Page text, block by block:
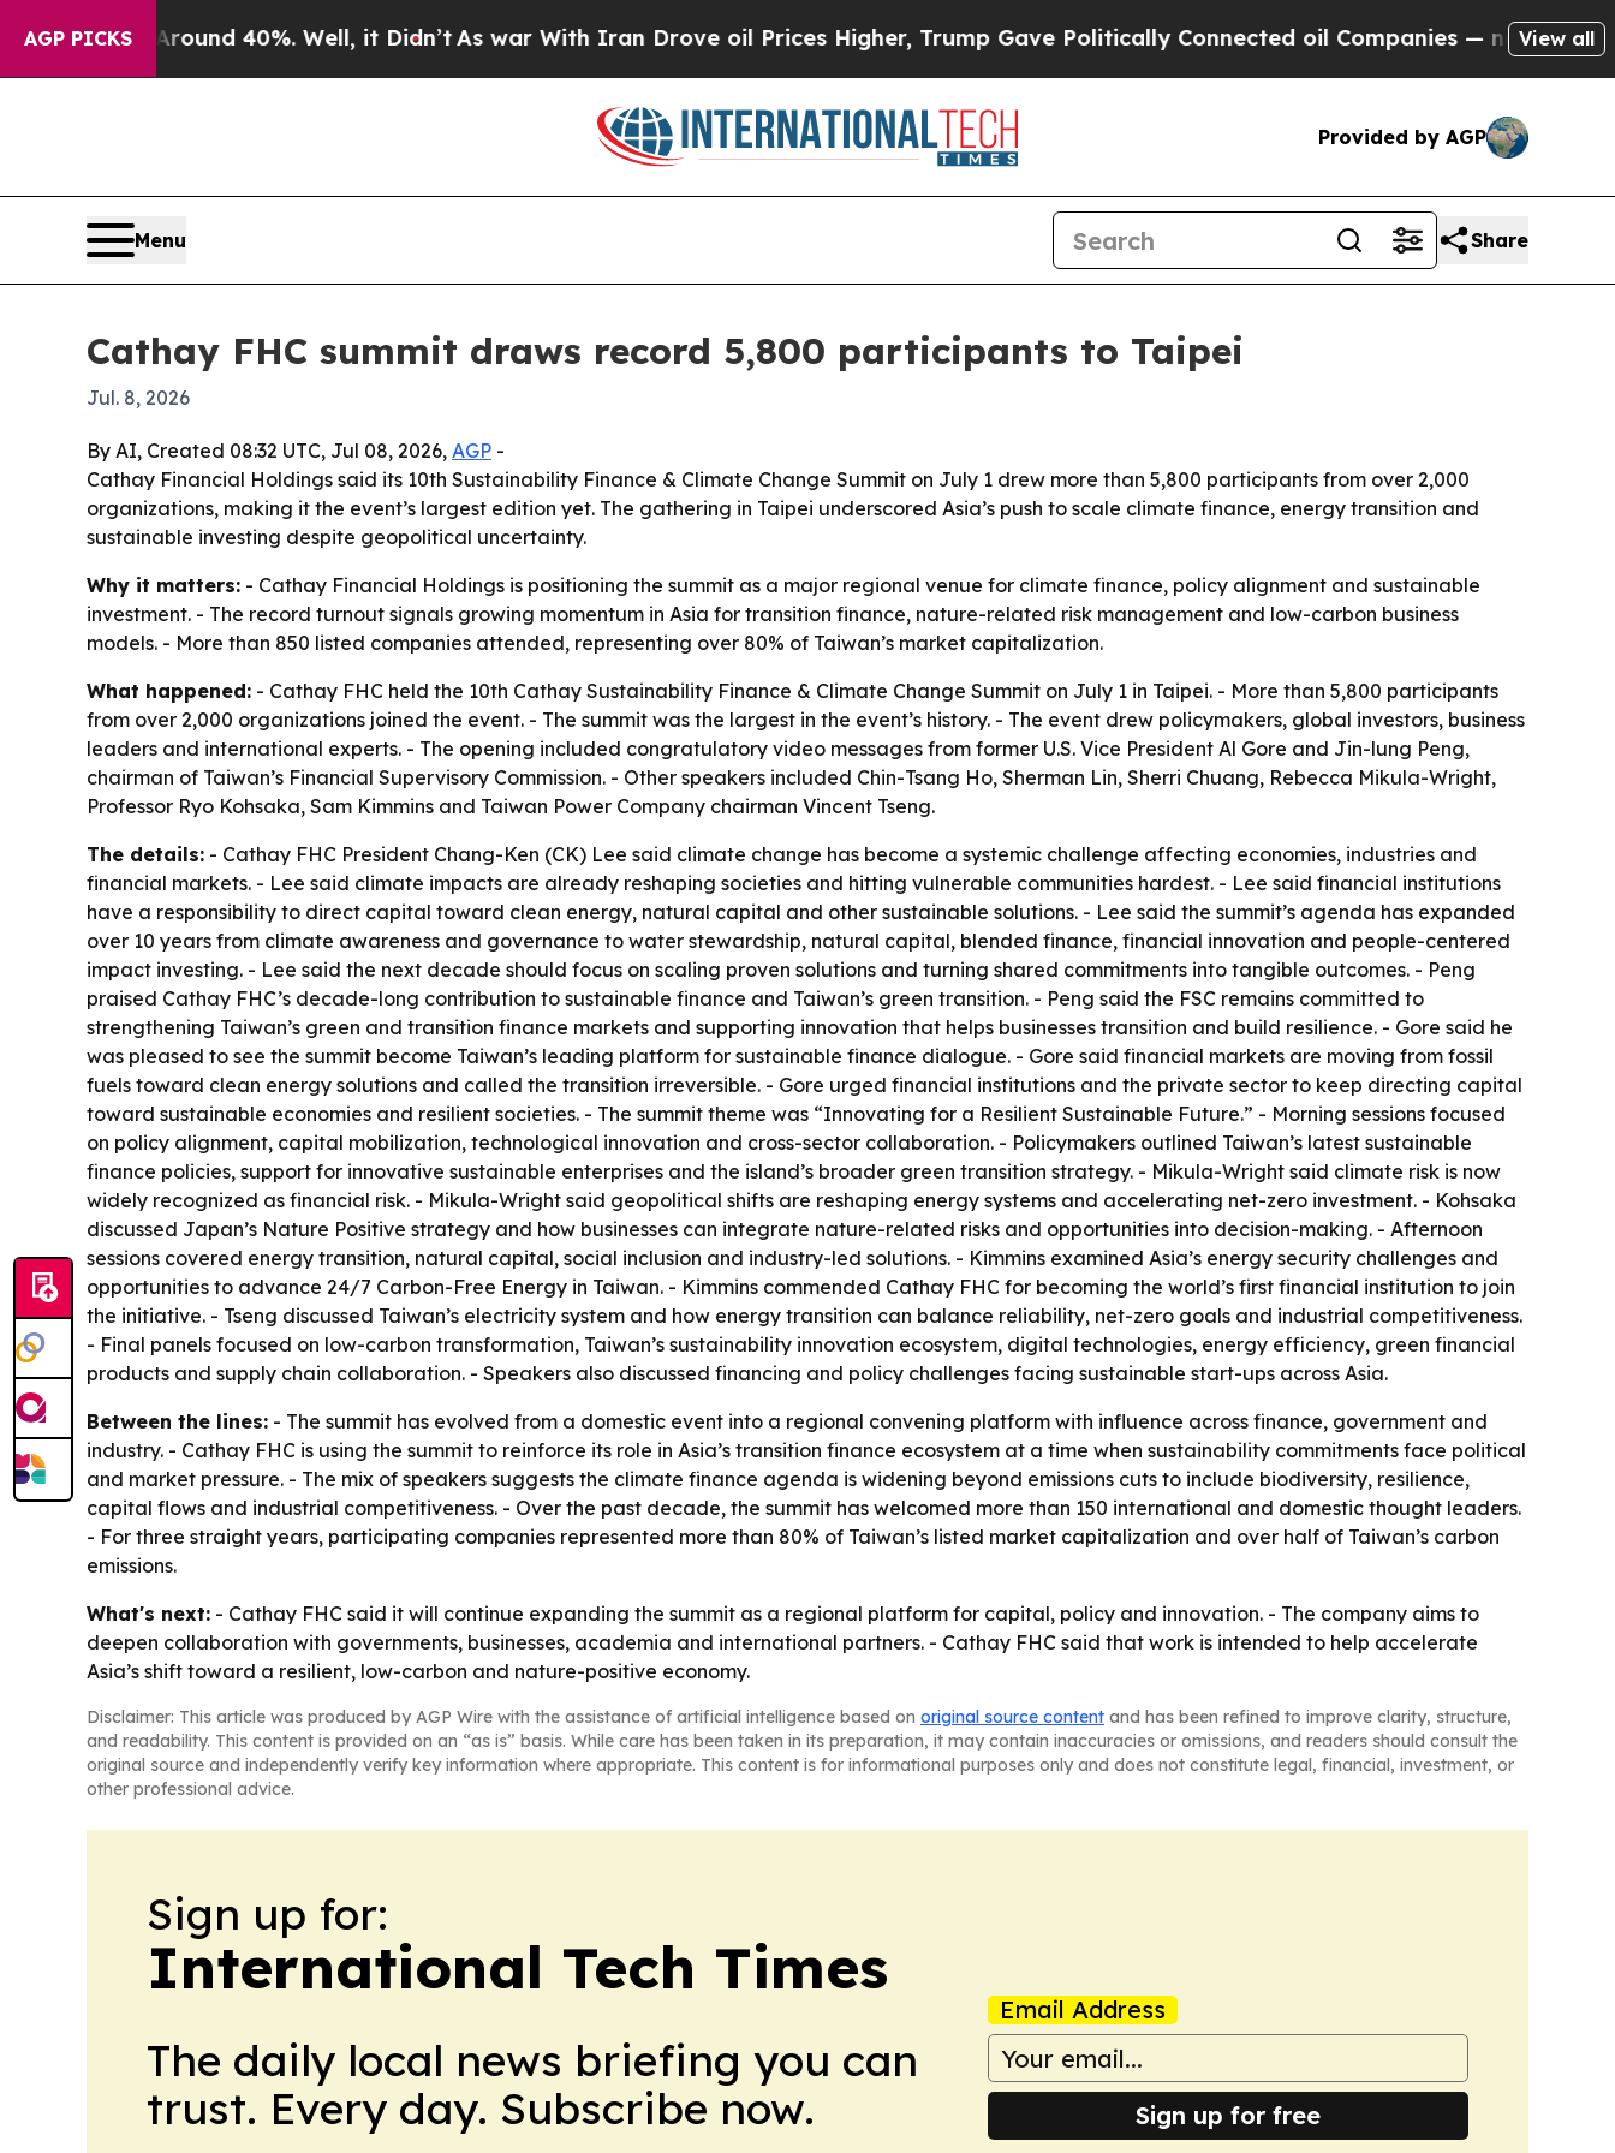
AGP PICKS
Around 40%. Well, it Didn’t As war With Iran Drove oil Prices Higher, Trump Gave Politically Connected oil Companies — not Taxpayers —
View all
Provided by AGP
Menu Share
Cathay FHC summit draws record 5,800 participants to Taipei
Jul. 8, 2026
By AI, Created 08:32 UTC, Jul 08, 2026, AGP -
Cathay Financial Holdings said its 10th Sustainability Finance & Climate Change Summit on July 1 drew more than 5,800 participants from over 2,000
organizations, making it the event’s largest edition yet. The gathering in Taipei underscored Asia’s push to scale climate finance, energy transition and
sustainable investing despite geopolitical uncertainty.
Why it matters: - Cathay Financial Holdings is positioning the summit as a major regional venue for climate finance, policy alignment and sustainable
investment. - The record turnout signals growing momentum in Asia for transition finance, nature-related risk management and low-carbon business
models. - More than 850 listed companies attended, representing over 80% of Taiwan’s market capitalization.
What happened: - Cathay FHC held the 10th Cathay Sustainability Finance & Climate Change Summit on July 1 in Taipei. - More than 5,800 participants
from over 2,000 organizations joined the event. - The summit was the largest in the event’s history. - The event drew policymakers, global investors, business
leaders and international experts. - The opening included congratulatory video messages from former U.S. Vice President Al Gore and Jin-lung Peng,
chairman of Taiwan’s Financial Supervisory Commission. - Other speakers included Chin-Tsang Ho, Sherman Lin, Sherri Chuang, Rebecca Mikula-Wright,
Professor Ryo Kohsaka, Sam Kimmins and Taiwan Power Company chairman Vincent Tseng.
The details: - Cathay FHC President Chang-Ken (CK) Lee said climate change has become a systemic challenge affecting economies, industries and
financial markets. - Lee said climate impacts are already reshaping societies and hitting vulnerable communities hardest. - Lee said financial institutions
have a responsibility to direct capital toward clean energy, natural capital and other sustainable solutions. - Lee said the summit’s agenda has expanded
over 10 years from climate awareness and governance to water stewardship, natural capital, blended finance, financial innovation and people-centered
impact investing. - Lee said the next decade should focus on scaling proven solutions and turning shared commitments into tangible outcomes. - Peng
praised Cathay FHC’s decade-long contribution to sustainable finance and Taiwan’s green transition. - Peng said the FSC remains committed to
strengthening Taiwan’s green and transition finance markets and supporting innovation that helps businesses transition and build resilience. - Gore said he
was pleased to see the summit become Taiwan’s leading platform for sustainable finance dialogue. - Gore said financial markets are moving from fossil
fuels toward clean energy solutions and called the transition irreversible. - Gore urged financial institutions and the private sector to keep directing capital
toward sustainable economies and resilient societies. - The summit theme was “Innovating for a Resilient Sustainable Future.” - Morning sessions focused
on policy alignment, capital mobilization, technological innovation and cross-sector collaboration. - Policymakers outlined Taiwan’s latest sustainable
finance policies, support for innovative sustainable enterprises and the island’s broader green transition strategy. - Mikula-Wright said climate risk is now
widely recognized as financial risk. - Mikula-Wright said geopolitical shifts are reshaping energy systems and accelerating net-zero investment. - Kohsaka
discussed Japan’s Nature Positive strategy and how businesses can integrate nature-related risks and opportunities into decision-making. - Afternoon
sessions covered energy transition, natural capital, social inclusion and industry-led solutions. - Kimmins examined Asia’s energy security challenges and
opportunities to advance 24/7 Carbon-Free Energy in Taiwan. - Kimmins commended Cathay FHC for becoming the world’s first financial institution to join
the initiative. - Tseng discussed Taiwan’s electricity system and how energy transition can balance reliability, net-zero goals and industrial competitiveness.
- Final panels focused on low-carbon transformation, Taiwan’s sustainability innovation ecosystem, digital technologies, energy efficiency, green financial
products and supply chain collaboration. - Speakers also discussed financing and policy challenges facing sustainable start-ups across Asia.
Between the lines: - The summit has evolved from a domestic event into a regional convening platform with influence across finance, government and
industry. - Cathay FHC is using the summit to reinforce its role in Asia’s transition finance ecosystem at a time when sustainability commitments face political
and market pressure. - The mix of speakers suggests the climate finance agenda is widening beyond emissions cuts to include biodiversity, resilience,
capital flows and industrial competitiveness. - Over the past decade, the summit has welcomed more than 150 international and domestic thought leaders.
- For three straight years, participating companies represented more than 80% of Taiwan’s listed market capitalization and over half of Taiwan’s carbon
emissions.
What's next: - Cathay FHC said it will continue expanding the summit as a regional platform for capital, policy and innovation. - The company aims to
deepen collaboration with governments, businesses, academia and international partners. - Cathay FHC said that work is intended to help accelerate
Asia’s shift toward a resilient, low-carbon and nature-positive economy.
Disclaimer: This article was produced by AGP Wire with the assistance of artificial intelligence based on original source content and has been refined to improve clarity, structure,
and readability. This content is provided on an “as is” basis. While care has been taken in its preparation, it may contain inaccuracies or omissions, and readers should consult the
original source and independently verify key information where appropriate. This content is for informational purposes only and does not constitute legal, financial, investment, or
other professional advice.
Sign up for:
International Tech Times
The daily local news briefing you can
trust. Every day. Subscribe now.
Email Address
Sign up for free